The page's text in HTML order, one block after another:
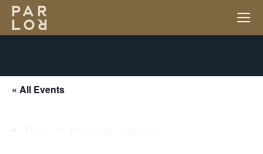
« All Events
This event has passed.